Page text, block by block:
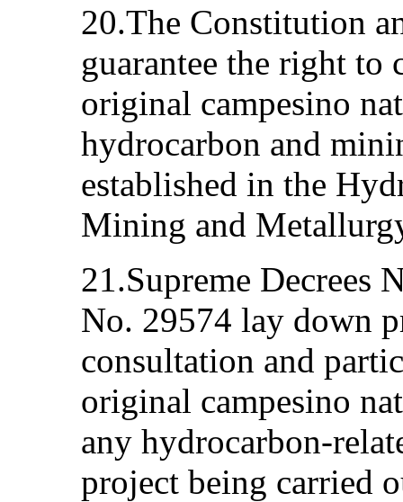
20.The Constitution
guarantee the right
original campesino
hydrocarbon and
established in the
Mining and
21.Supreme Decrees
No. 29574 lay down
consultation and
original campesino
any hydrocarbon-
project being carried